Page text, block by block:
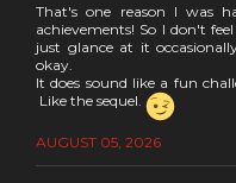
That's one reason I was
achievements! So I don't
just glance at it
okay.
It does sound like a fun
Like the sequel.
AUGUST 05, 2026